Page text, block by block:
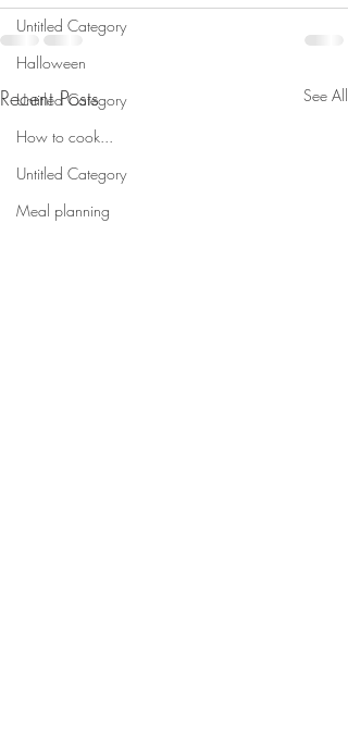
Untitled Category
Halloween
Untitled Category
How to cook...
Untitled Category
Meal planning
Recent Posts See All